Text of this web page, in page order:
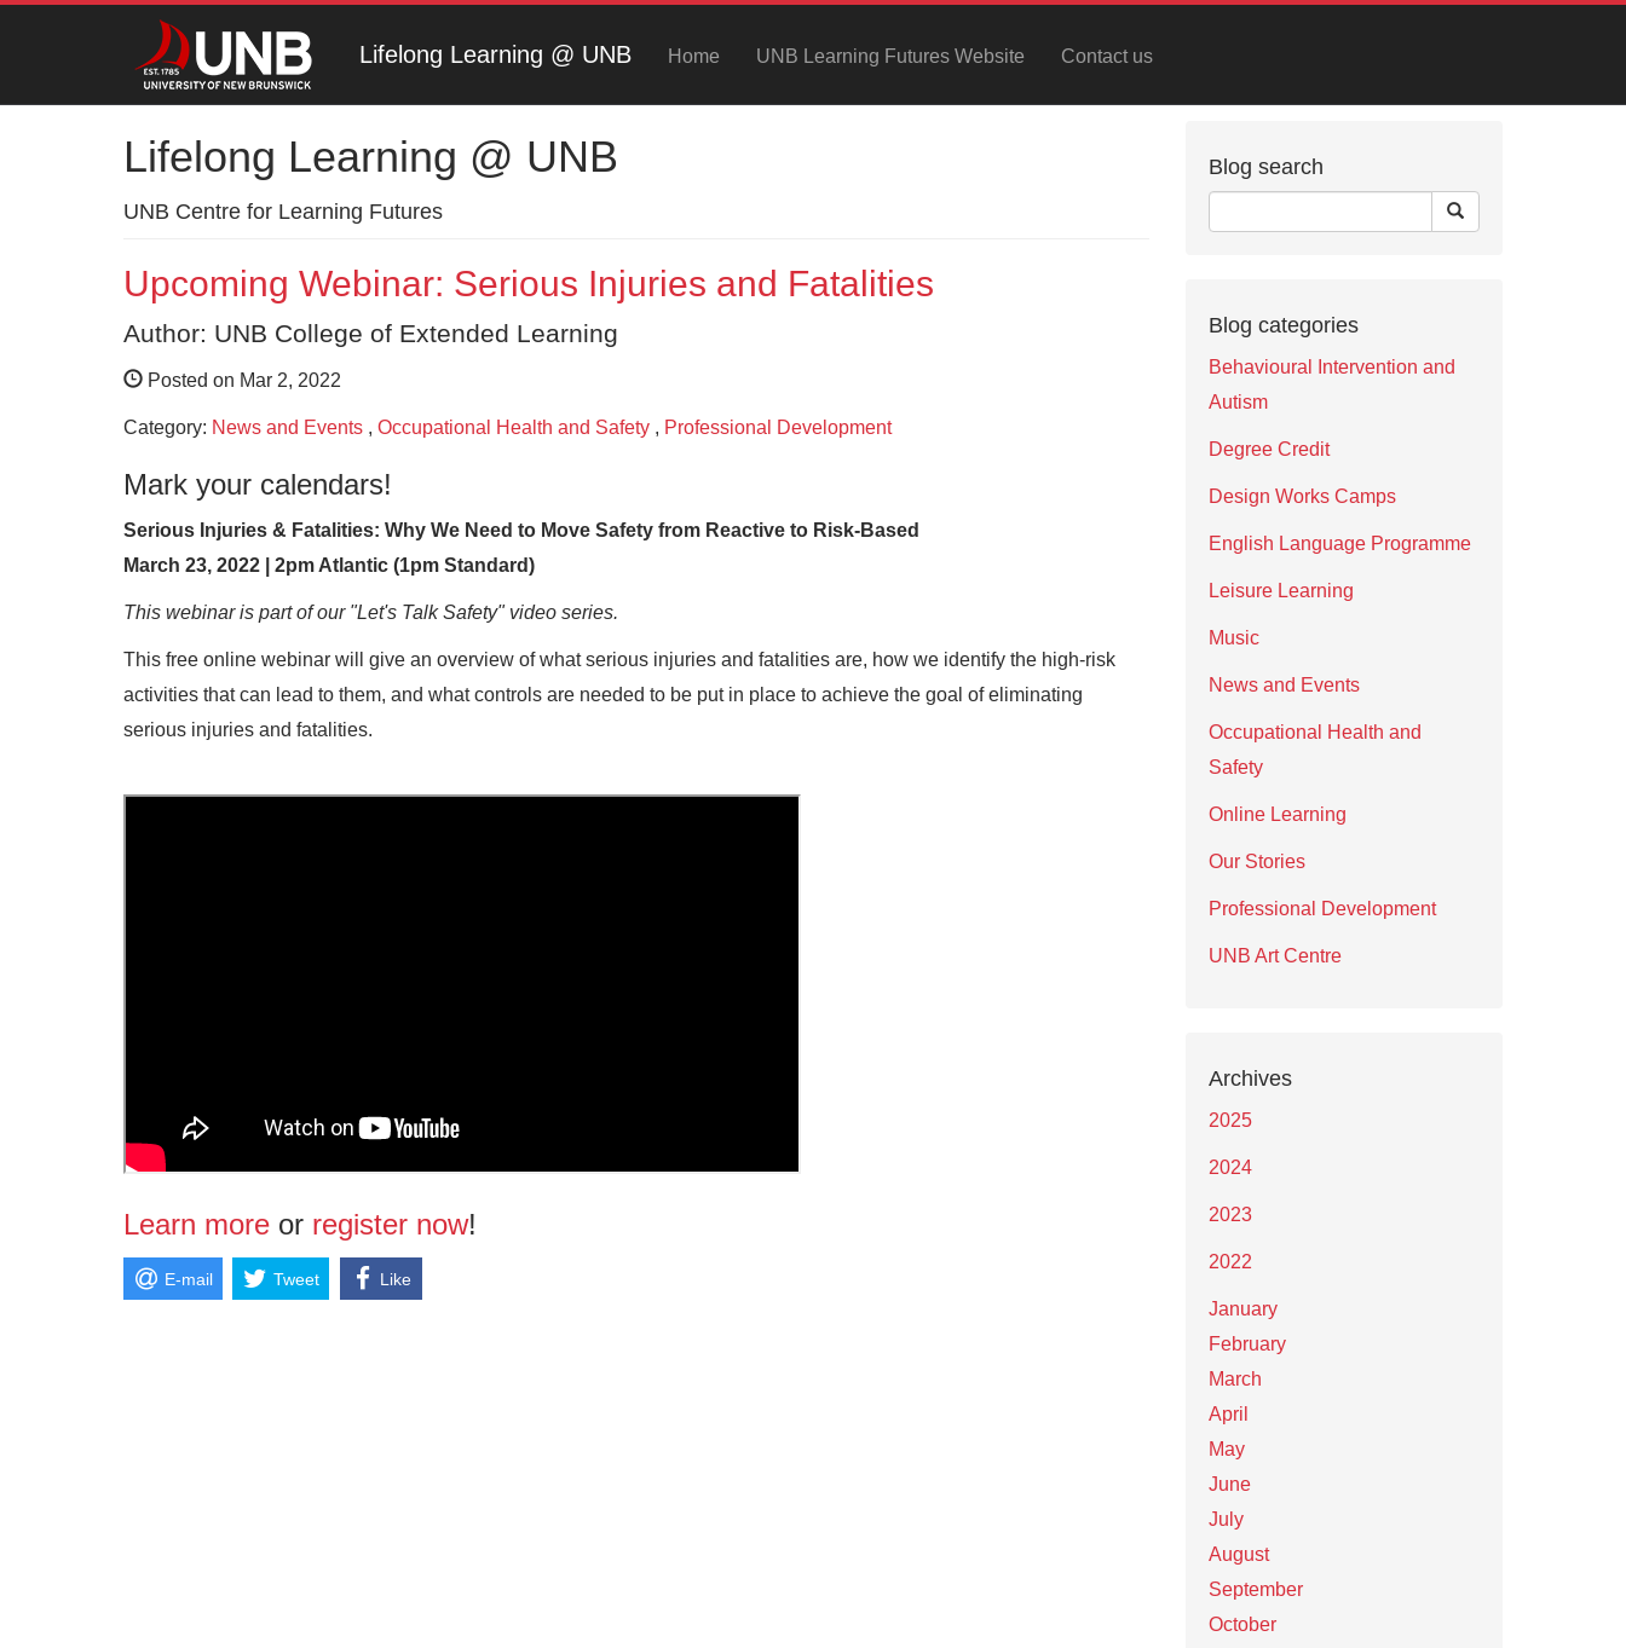
Lifelong Learning @ UNB Home UNB Learning Futures Website Contact us
Lifelong Learning @ UNB
UNB Centre for Learning Futures
Upcoming Webinar: Serious Injuries and Fatalities
Author: UNB College of Extended Learning
Posted on Mar 2, 2022
Category: News and Events , Occupational Health and Safety , Professional Development
Mark your calendars!
Serious Injuries & Fatalities: Why We Need to Move Safety from Reactive to Risk-Based
March 23, 2022 | 2pm Atlantic (1pm Standard)
This webinar is part of our "Let's Talk Safety" video series.
This free online webinar will give an overview of what serious injuries and fatalities are, how we identify the high-risk
activities that can lead to them, and what controls are needed to be put in place to achieve the goal of eliminating
serious injuries and fatalities.
Learn more or register now!
E-mail Tweet Like
Blog search
Blog categories
Behavioural Intervention and
Autism
Degree Credit
Design Works Camps
English Language Programme
Leisure Learning
Music
News and Events
Occupational Health and
Safety
Online Learning
Our Stories
Professional Development
UNB Art Centre
Archives
2025
2024
2023
2022
January
February
March
April
May
June
July
August
September
October